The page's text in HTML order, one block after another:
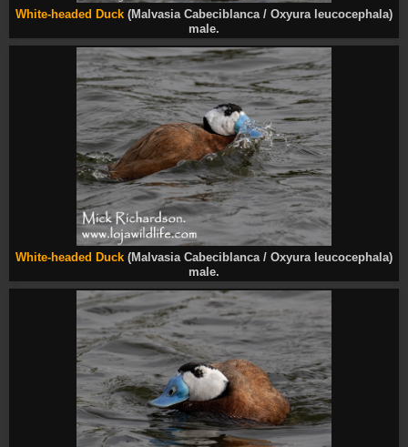
White-headed Duck (Malvasia Cabeciblanca / Oxyura leucocephala)
male.
White-headed Duck (Malvasia Cabeciblanca / Oxyura leucocephala)
male.